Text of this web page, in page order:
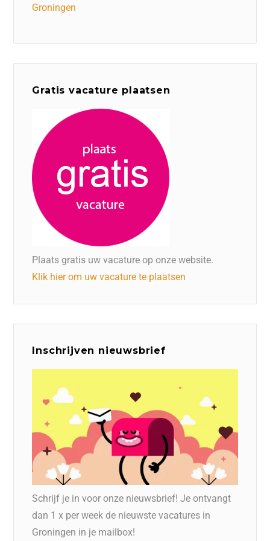
Groningen
Gratis vacature plaatsen
Plaats gratis uw vacature op onze website.
Klik hier om uw vacature te plaatsen
Inschrijven nieuwsbrief
Schrijf je in voor onze nieuwsbrief! Je ontvangt
dan 1 x per week de nieuwste vacatures in
Groningen in je mailbox!